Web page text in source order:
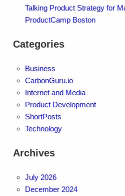
Talking Product Strategy for
ProductCamp Boston
Categories
Business
CarbonGuru.io
Internet and Media
Product Development
ShortPosts
Technology
Archives
July 2026
December 2024